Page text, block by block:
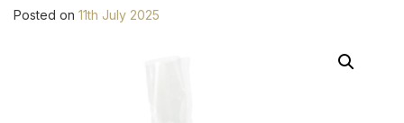
Posted on 11th July 2025